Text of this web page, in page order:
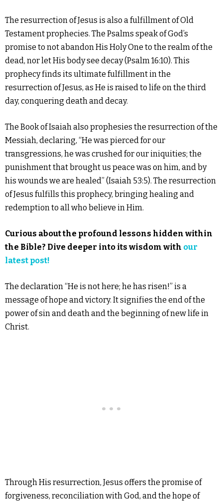
The resurrection of Jesus is also a fulfillment of Old
Testament prophecies. The Psalms speak of God’s
promise to not abandon His Holy One to the realm of the
dead, nor let His body see decay (Psalm 16:10). This
prophecy finds its ultimate fulfillment in the
resurrection of Jesus, as He is raised to life on the third
day, conquering death and decay.
The Book of Isaiah also prophesies the resurrection of the
Messiah, declaring, “He was pierced for our
transgressions, he was crushed for our iniquities; the
punishment that brought us peace was on him, and by
his wounds we are healed” (Isaiah 53:5). The resurrection
of Jesus fulfills this prophecy, bringing healing and
redemption to all who believe in Him.
Curious about the profound lessons hidden within
the Bible? Dive deeper into its wisdom with our
latest post!
The declaration “He is not here; he has risen!” is a
message of hope and victory. It signifies the end of the
power of sin and death and the beginning of new life in
Christ.
Through His resurrection, Jesus offers the promise of
forgiveness, reconciliation with God, and the hope of